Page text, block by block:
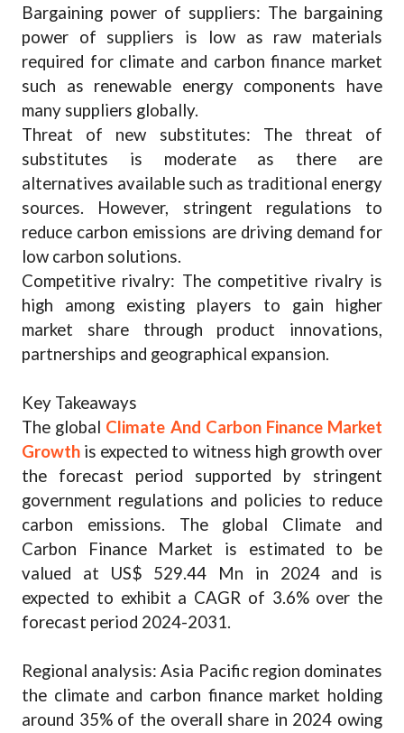
Bargaining power of suppliers: The bargaining
power of suppliers is low as raw materials
required for climate and carbon finance market
such as renewable energy components have
many suppliers globally.
Threat of new substitutes: The threat of
substitutes is moderate as there are
alternatives available such as traditional energy
sources. However, stringent regulations to
reduce carbon emissions are driving demand for
low carbon solutions.
Competitive rivalry: The competitive rivalry is
high among existing players to gain higher
market share through product innovations,
partnerships and geographical expansion.
Key Takeaways
The global Climate And Carbon Finance Market
Growth is expected to witness high growth over
the forecast period supported by stringent
government regulations and policies to reduce
carbon emissions. The global Climate and
Carbon Finance Market is estimated to be
valued at US$ 529.44 Mn in 2024 and is
expected to exhibit a CAGR of 3.6% over the
forecast period 2024-2031.
Regional analysis: Asia Pacific region dominates
the climate and carbon finance market holding
around 35% of the overall share in 2024 owing